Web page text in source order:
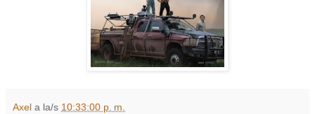
Axel a la/s 10:33:00 p. m.